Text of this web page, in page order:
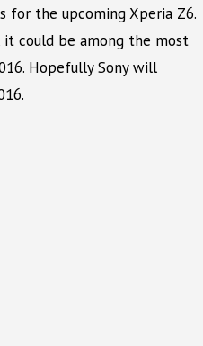
for the upcoming Xperia Z6.
could be among the most
Hopefully Sony will